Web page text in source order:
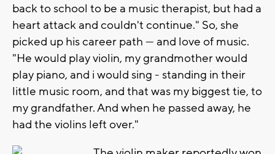
back to school to be a music therapist, but had a
heart attack and couldn't continue." So, she
picked up his career path — and love of music.
"He would play violin, my grandmother would
play piano, and i would sing - standing in their
little music room, and that was my biggest tie, to
my grandfather. And when he passed away, he
had the violins left over."